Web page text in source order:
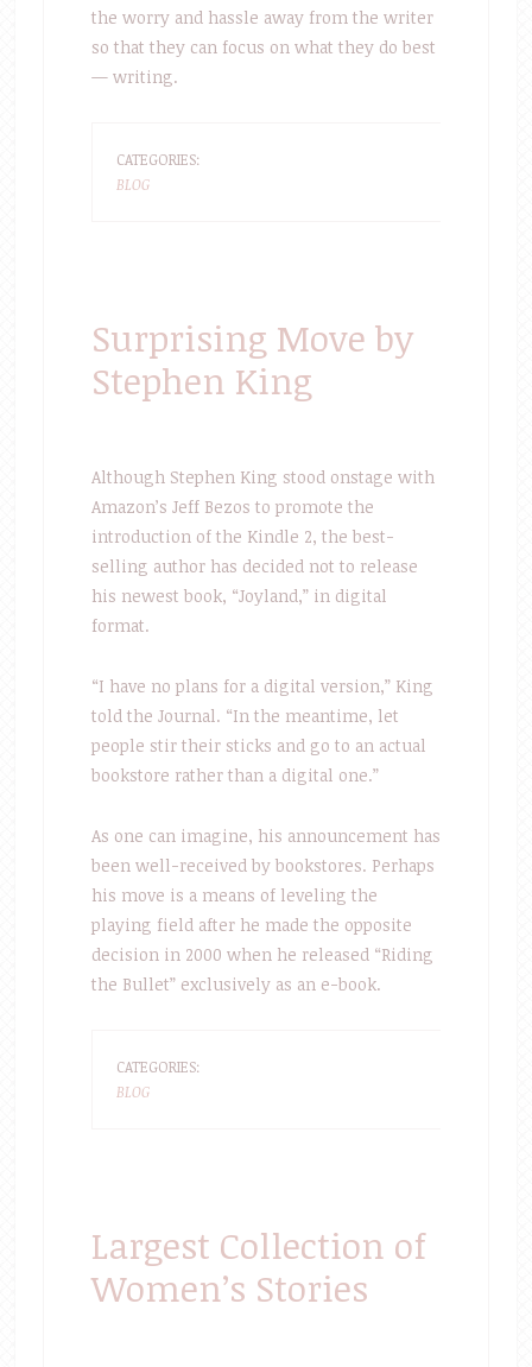
the worry and hassle away from the writer
so that they can focus on what they do best
— writing.
CATEGORIES:
BLOG
Surprising Move by
Stephen King
Although Stephen King stood onstage with
Amazon’s Jeff Bezos to promote the
introduction of the Kindle 2, the best-
selling author has decided not to release
his newest book, “Joyland,” in digital
format.
“I have no plans for a digital version,” King
told the Journal. “In the meantime, let
people stir their sticks and go to an actual
bookstore rather than a digital one.”
As one can imagine, his announcement has
been well-received by bookstores. Perhaps
his move is a means of leveling the
playing field after he made the opposite
decision in 2000 when he released “Riding
the Bullet” exclusively as an e-book.
CATEGORIES:
BLOG
Largest Collection of
Women’s Stories